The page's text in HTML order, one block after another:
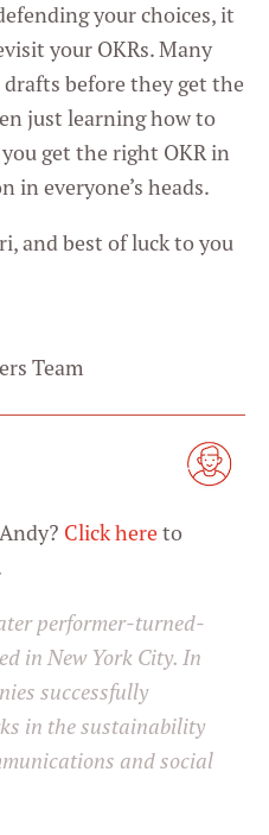
your choices, it
your OKRs. Many
before they get the
just learning how to
get the right OKR in
in everyone’s heads.
and best of luck to you
Team
Click here to
performer-turned-
in New York City. In
successfully
in the sustainability
and social